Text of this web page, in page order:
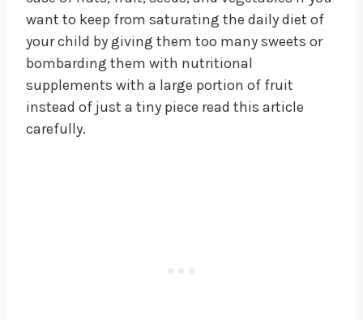
want to keep from saturating the daily diet of
your child by giving them too many sweets or
bombarding them with nutritional
supplements with a large portion of fruit
instead of just a tiny piece read this article
carefully.